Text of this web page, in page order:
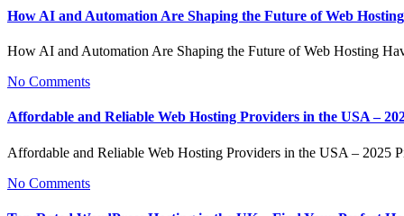
How AI and Automation Are Shaping the Future of Web Hosting
How AI and Automation Are Shaping the Future of Web Hosting
No Comments
Affordable and Reliable Web Hosting Providers in the USA –
Affordable and Reliable Web Hosting Providers in the USA – 2025
No Comments